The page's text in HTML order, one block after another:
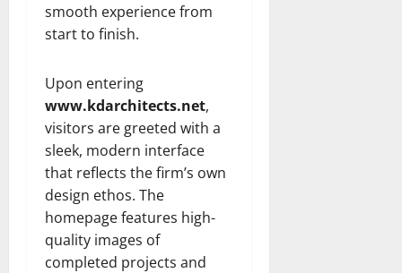
smooth experience from
start to finish.
Upon entering
www.kdarchitects.net,
visitors are greeted with a
sleek, modern interface
that reflects the firm’s own
design ethos. The
homepage features high-
quality images of
completed projects and